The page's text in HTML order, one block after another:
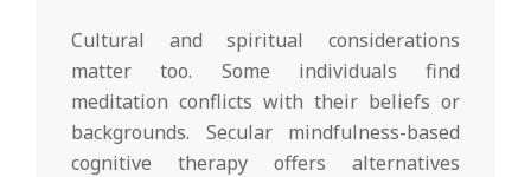
Cultural and spiritual considerations
matter too. Some individuals find
meditation conflicts with their beliefs or
backgrounds. Secular mindfulness-based
cognitive therapy offers alternatives